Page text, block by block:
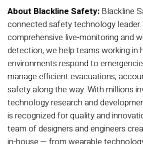
About Blackline Safety: Blackline
connected safety technology leader.
comprehensive live-monitoring and
detection, we help teams working in
environments respond to
manage efficient evacuations,
safety along the way. With millions
technology research and
is recognized for quality and
team of designers and engineers